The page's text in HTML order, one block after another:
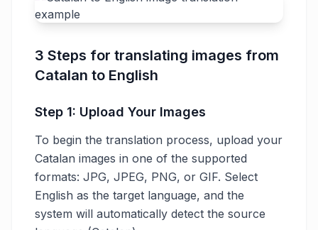
3 Steps for translating images from
Catalan to English
Step 1: Upload Your Images
To begin the translation process, upload your
Catalan images in one of the supported
formats: JPG, JPEG, PNG, or GIF. Select
English as the target language, and the
system will automatically detect the source